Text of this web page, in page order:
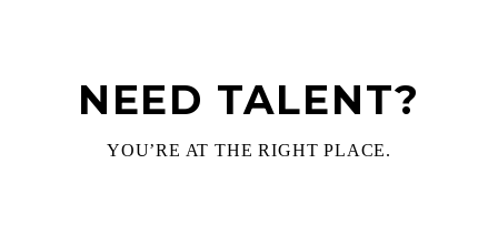
NEED TALENT?
YOU’RE AT THE RIGHT PLACE.